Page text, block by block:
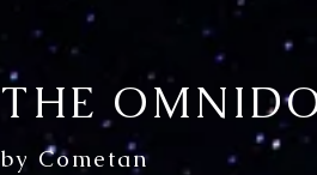
THE
by Cometan